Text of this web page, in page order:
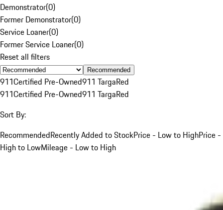
Demonstrator(0)
Former Demonstrator(0)
Service Loaner(0)
Former Service Loaner(0)
Reset all filters
Recommended
911Certified Pre-Owned911 TargaRed
911Certified Pre-Owned911 TargaRed
Sort By:
RecommendedRecently Added to StockPrice - Low to HighPrice -
High to LowMileage - Low to High